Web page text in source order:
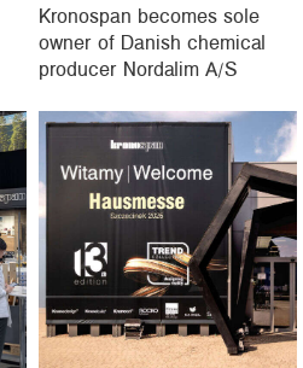
Kronospan becomes sole
owner of Danish chemical
producer Nordalim A/S